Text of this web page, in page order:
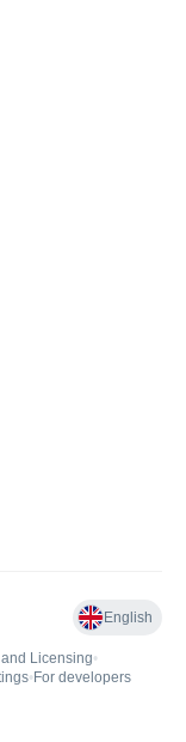
English
Licensing•
• For developers